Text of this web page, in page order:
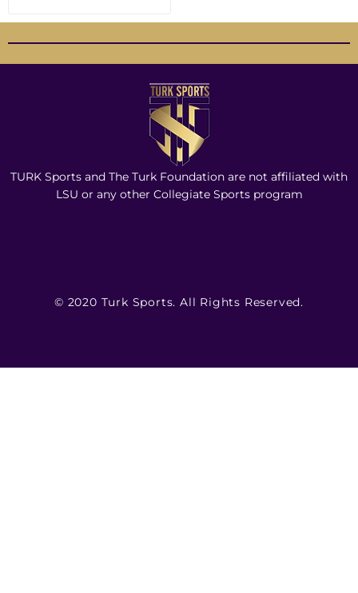
TURK Sports and The Turk Foundation are not affiliated with
LSU or any other Collegiate Sports program
© 2020 Turk Sports. All Rights Reserved.